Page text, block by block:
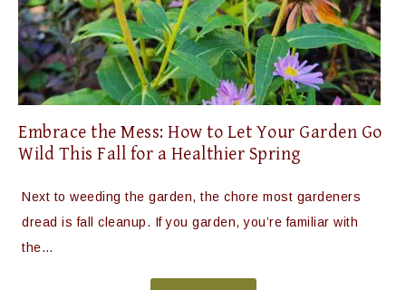
Embrace the Mess: How to Let Your Garden Go
Wild This Fall for a Healthier Spring
Next to weeding the garden, the chore most gardeners
dread is fall cleanup. If you garden, you’re familiar with
the…